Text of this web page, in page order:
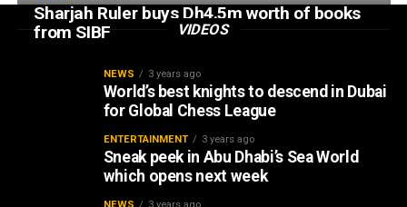
VIDEOS
Sharjah Ruler buys Dh4.5m worth of books
from SIBF
NEWS 3 years ago
World’s best knights to descend in Dubai
for Global Chess League
ENTERTAINMENT 3 years ago
Sneak peek in Abu Dhabi’s Sea World
which opens next week